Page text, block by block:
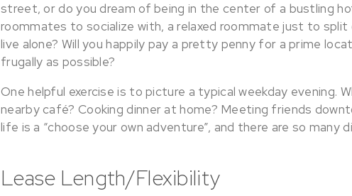
street, or do you dream of being in the center of a bustling
roommates to socialize with, a relaxed roommate just to
live alone? Will you happily pay a pretty penny for a prime
frugally as possible?
One helpful exercise is to picture a typical weekday evening.
nearby café? Cooking dinner at home? Meeting friends
life is a “choose your own adventure”, and there are so many
Lease Length/Flexibility